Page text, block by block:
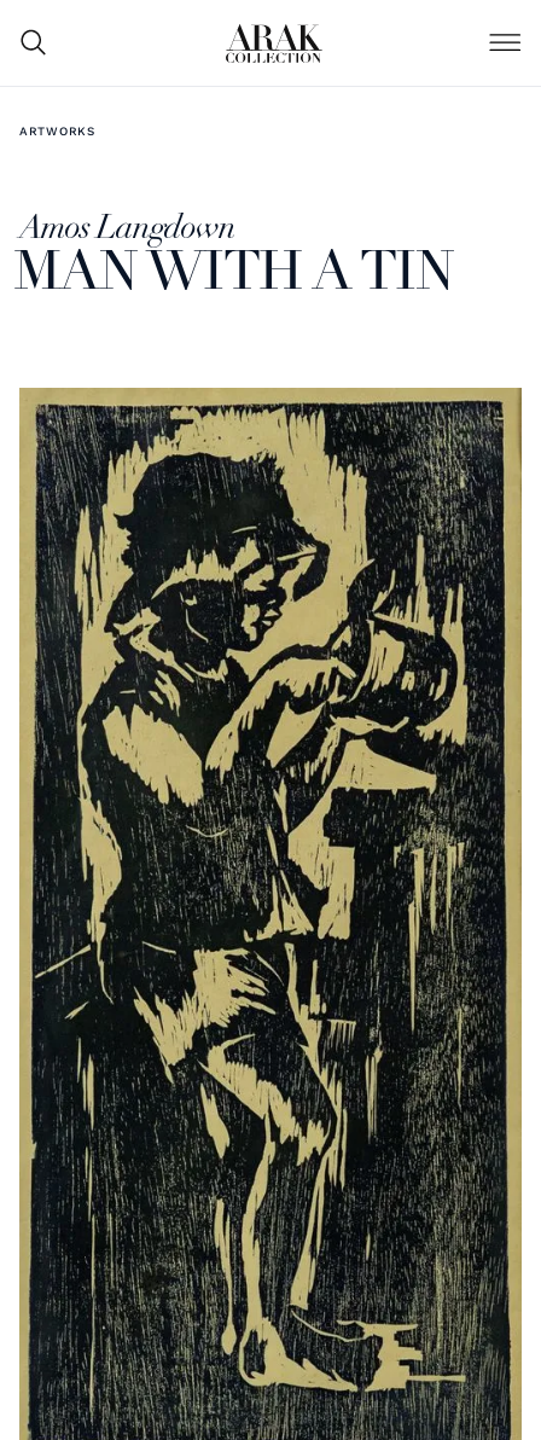
ARTWORKS
Amos Langdown
MAN WITH A TIN